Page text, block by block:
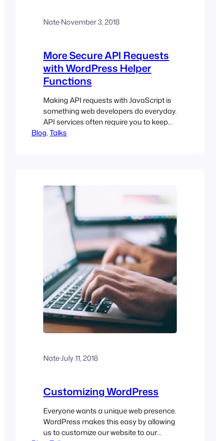
Nate·November 3, 2018
More Secure API Requests
with WordPress Helper
Functions
Making API requests with JavaScript is
something web developers do everyday.
API services often require you to keep
API keys out of the browser or route
Blog, Talks
Nate·July 11, 2018
Customizing WordPress
Everyone wants a unique web presence.
WordPress makes this easy by allowing
us to customize our website to our